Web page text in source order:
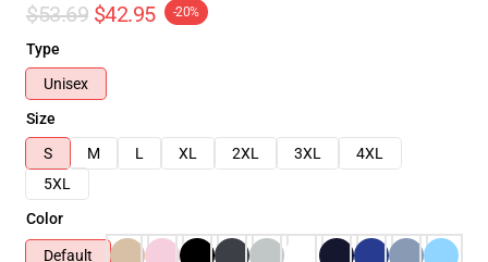
$53.69 $42.95 -20%
Type
Unisex
Size
S
M L XL 2XL 3XL
4XL
5XL
Color
Default